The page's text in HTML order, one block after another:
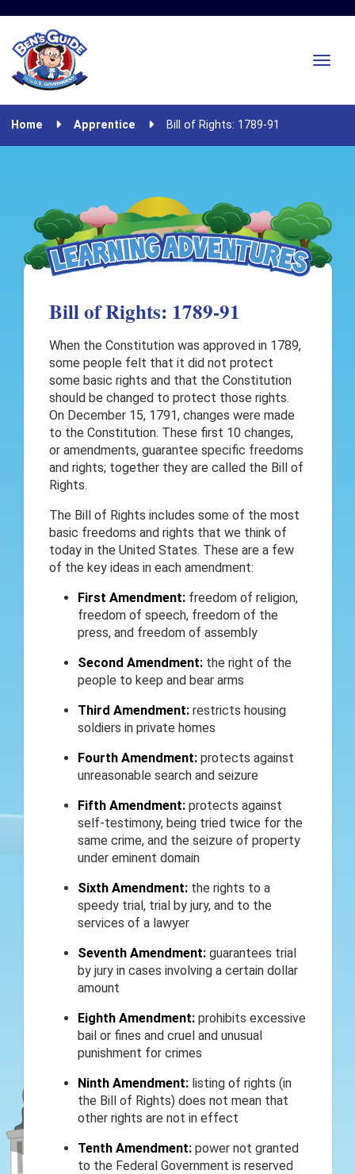
Home Apprentice Bill of Rights: 1789-91
Bill of Rights: 1789-91
When the Constitution was approved in 1789,
some people felt that it did not protect
some basic rights and that the Constitution
should be changed to protect those rights.
On December 15, 1791, changes were made
to the Constitution. These first 10 changes,
or amendments, guarantee specific freedoms
and rights; together they are called the Bill of
Rights.
The Bill of Rights includes some of the most
basic freedoms and rights that we think of
today in the United States. These are a few
of the key ideas in each amendment:
First Amendment:freedom of religion,
freedom of speech, freedom of the
press, and freedom of assembly
Second Amendment:the right of the
people to keep and bear arms
Third Amendment:restricts housing
soldiers in private homes
Fourth Amendment:protects against
unreasonable search and seizure
Fifth Amendment:protects against
self-testimony, being tried twice for the
same crime, and the seizure of property
under eminent domain
Sixth Amendment:the rights to a
speedy trial, trial by jury, and to the
services of a lawyer
Seventh Amendment:guarantees trial
by jury in cases involving a certain dollar
amount
Eighth Amendment:prohibits excessive
bail or fines and cruel and unusual
punishment for crimes
Ninth Amendment:listing of rights (in
the Bill of Rights) does not mean that
other rights are not in effect
Tenth Amendment:power not granted
to the Federal Government is reserved